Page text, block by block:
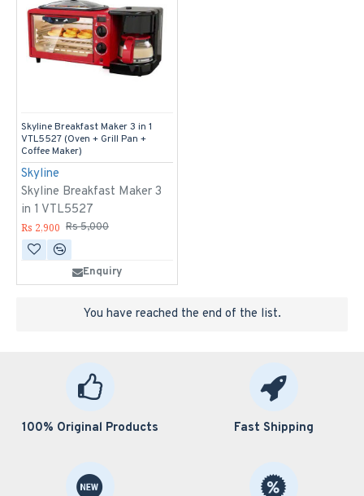
Skyline
Skyline Breakfast Maker 3
in 1 VTL5527
Skyline Breakfast Maker 3 in 1
VTL5527 (Oven + Grill Pan +
Coffee Maker)
Rs 2,900 Rs 5,000
Enquiry
You have reached the end of the list.
100% Original Products Fast Shipping